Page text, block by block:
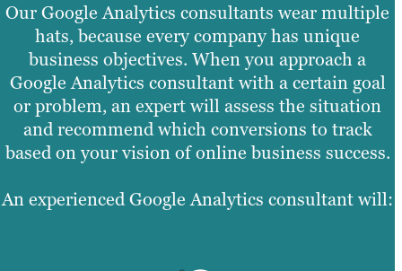
Our Google Analytics consultants wear multiple
hats, because every company has unique
business objectives. When you approach a
Google Analytics consultant with a certain goal
or problem, an expert will assess the situation
and recommend which conversions to track
based on your vision of online business success.
An experienced Google Analytics consultant will: